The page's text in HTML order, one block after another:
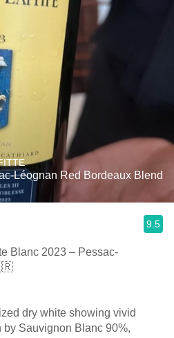
Léognan Red Bordeaux Blend
9.5
Blanc 2023 – Pessac-
dry white showing vivid
Sauvignon Blanc 90%,